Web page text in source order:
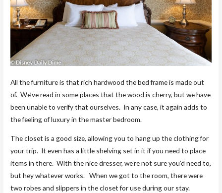
All the furniture is that rich hardwood the bed frame is made out
of. We’ve read in some places that the wood is cherry, but we have
been unable to verify that ourselves. In any case, it again adds to
the feeling of luxury in the master bedroom.
The closet is a good size, allowing you to hang up the clothing for
your trip. It even has a little shelving set in it if you need to place
items in there. With the nice dresser, we’re not sure you’d need to,
but hey whatever works. When we got to the room, there were
two robes and slippers in the closet for use during our stay.